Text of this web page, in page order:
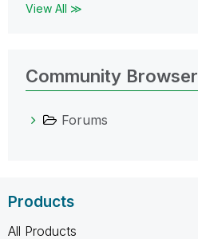
View All ≫
Community Browser
Forums
Products
All Products